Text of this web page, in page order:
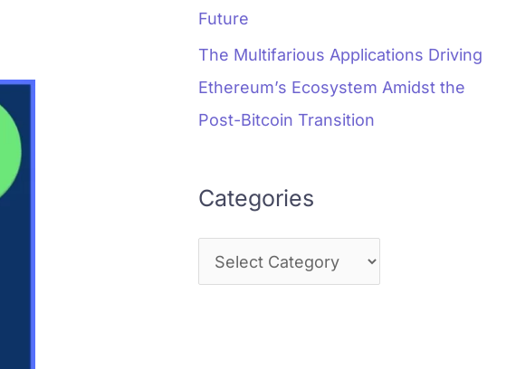
Future
The Multifarious Applications Driving
Ethereum’s Ecosystem Amidst the
Post-Bitcoin Transition
Categories